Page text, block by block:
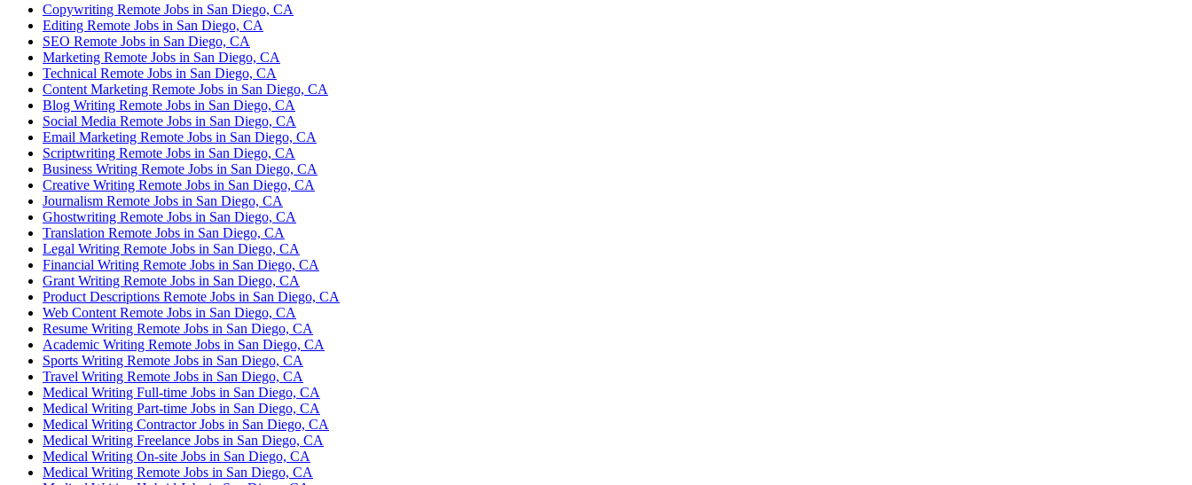
Copywriting Remote Jobs in San Diego, CA
Editing Remote Jobs in San Diego, CA
SEO Remote Jobs in San Diego, CA
Marketing Remote Jobs in San Diego, CA
Technical Remote Jobs in San Diego, CA
Content Marketing Remote Jobs in San Diego, CA
Blog Writing Remote Jobs in San Diego, CA
Social Media Remote Jobs in San Diego, CA
Email Marketing Remote Jobs in San Diego, CA
Scriptwriting Remote Jobs in San Diego, CA
Business Writing Remote Jobs in San Diego, CA
Creative Writing Remote Jobs in San Diego, CA
Journalism Remote Jobs in San Diego, CA
Ghostwriting Remote Jobs in San Diego, CA
Translation Remote Jobs in San Diego, CA
Legal Writing Remote Jobs in San Diego, CA
Financial Writing Remote Jobs in San Diego, CA
Grant Writing Remote Jobs in San Diego, CA
Product Descriptions Remote Jobs in San Diego, CA
Web Content Remote Jobs in San Diego, CA
Resume Writing Remote Jobs in San Diego, CA
Academic Writing Remote Jobs in San Diego, CA
Sports Writing Remote Jobs in San Diego, CA
Travel Writing Remote Jobs in San Diego, CA
Medical Writing Full-time Jobs in San Diego, CA
Medical Writing Part-time Jobs in San Diego, CA
Medical Writing Contractor Jobs in San Diego, CA
Medical Writing Freelance Jobs in San Diego, CA
Medical Writing On-site Jobs in San Diego, CA
Medical Writing Remote Jobs in San Diego, CA